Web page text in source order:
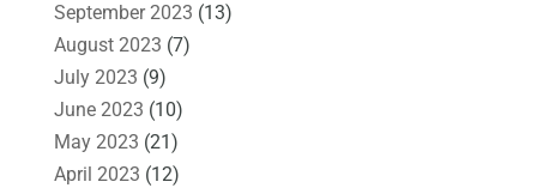
September 2023 (13)
August 2023 (7)
July 2023 (9)
June 2023 (10)
May 2023 (21)
April 2023 (12)